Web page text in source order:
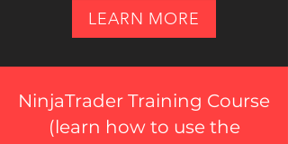
LEARN MORE
NinjaTrader Training Course
(learn how to use the